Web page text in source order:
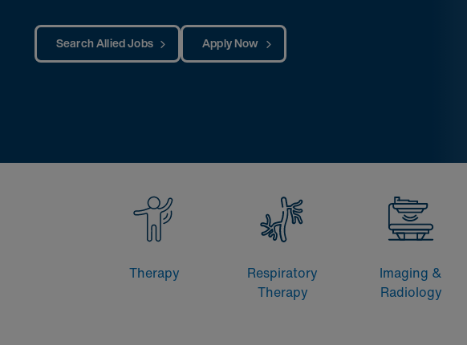
Search Allied Jobs Apply Now
Therapy
Respiratory
Therapy
Imaging &
Radiology